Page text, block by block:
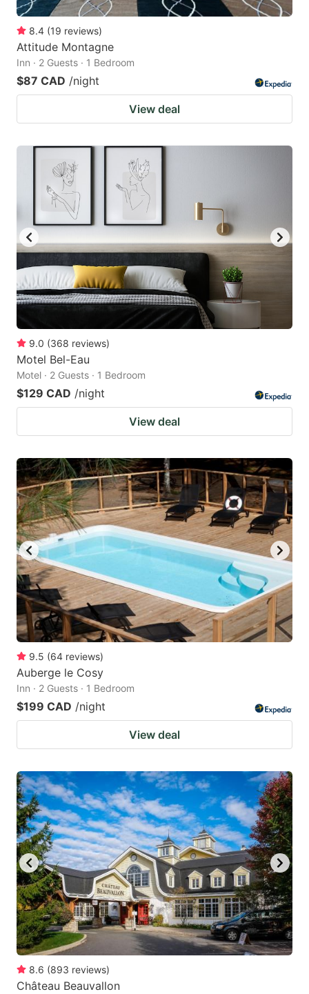
shortcuts
for
changing
dates.
shortcuts
8.4 (19 reviews)
Attitude Montagne
Inn · 2 Guests · 1 Bedroom
$87 CAD /night
View deal
9.0 (368 reviews)
Motel Bel-Eau
Motel · 2 Guests · 1 Bedroom
$129 CAD /night
View deal
9.5 (64 reviews)
Auberge le Cosy
Inn · 2 Guests · 1 Bedroom
$199 CAD /night
View deal
8.6 (893 reviews)
Château Beauvallon